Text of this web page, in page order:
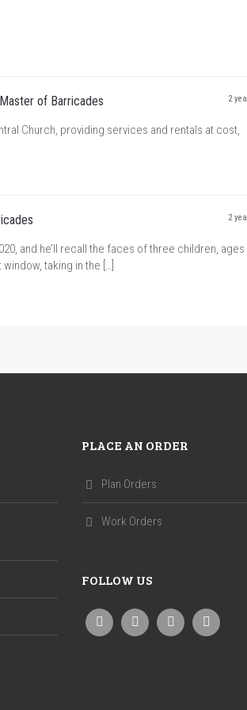
of Barricades 2
Church, providing services and rentals at cost,
2
and he’ll recall the faces of three children, ages
taking in the […]
PLACE AN ORDER
Plan Orders
Work Orders
FOLLOW US